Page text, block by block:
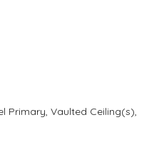
Primary, Vaulted Ceiling(s),